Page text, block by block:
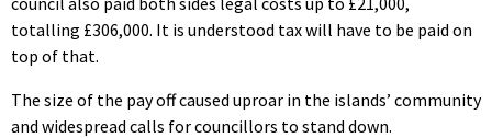
totalling £306,000. It is understood tax will have to be paid on
top of that.
The size of the pay off caused uproar in the islands’ community
and widespread calls for councillors to stand down.